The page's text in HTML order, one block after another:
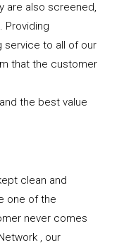
are also screened,
Providing
service to all of our
that the customer
the best value
clean and
one of the
never comes
, our